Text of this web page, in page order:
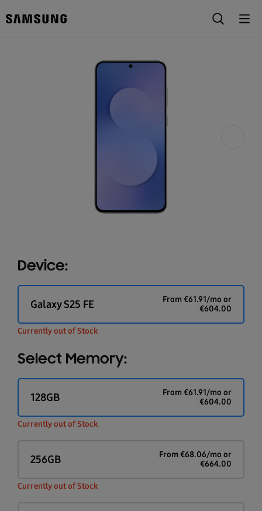
Device:
Galaxy S25 FE From €61.91/mo or
€604.00
Currently out of Stock
Select Memory:
128GB From €61.91/mo or
€604.00
Currently out of Stock
256GB From €68.06/mo or
€664.00
Currently out of Stock